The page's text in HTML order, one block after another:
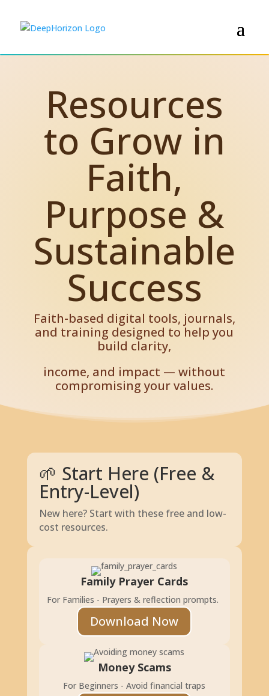
Resources
to Grow in
Faith,
Purpose &
Sustainable
Success
Faith-based digital tools, journals,
and training designed to help you
build clarity,
income, and impact — without
compromising your values.
🌱 Start Here (Free &
Entry-Level)
New here? Start with these free and low-
cost resources.
Family Prayer Cards
For Families - Prayers & reflection prompts.
Download Now
Money Scams
For Beginners - Avoid financial traps